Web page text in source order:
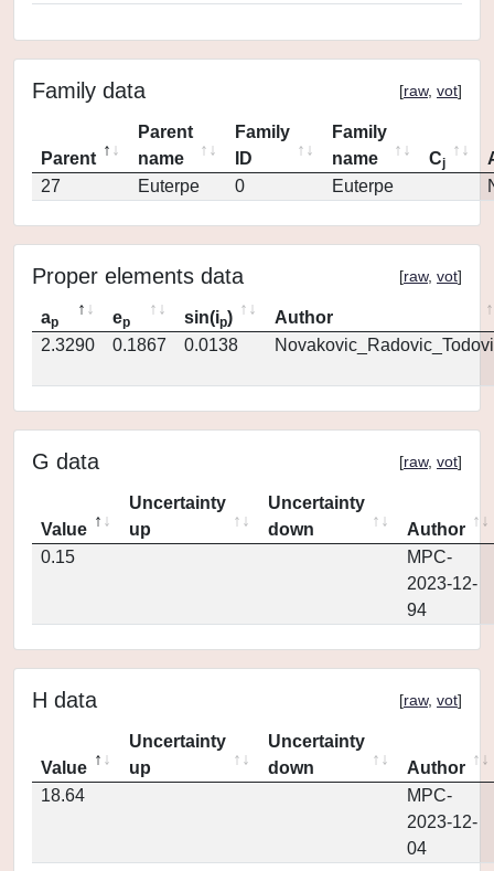
Family data [raw, vot]
Parent
Parent
name
Family
ID
Family
name
Cj
27
Euterpe 0 Euterpe
Proper elements data [raw, vot]
ap ep sin(ip)
Author
2.3290
0.1867 0.0138
G data [raw, vot]
Value
Uncertainty
up
Uncertainty
down
Author
0.15
MPC-
2023-12-
94
H data [raw, vot]
Value
Uncertainty
up
Uncertainty
down
Author
18.64
MPC-
2023-12-
04